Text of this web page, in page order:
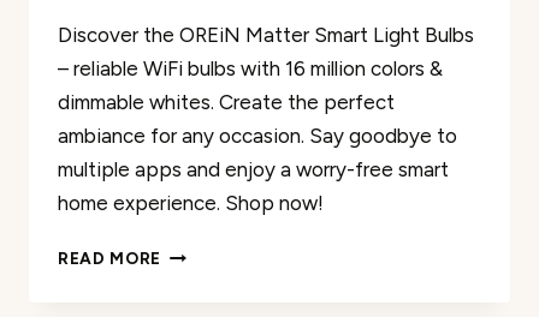
Discover the OREiN Matter Smart Light Bulbs
– reliable WiFi bulbs with 16 million colors &
dimmable whites. Create the perfect
ambiance for any occasion. Say goodbye to
multiple apps and enjoy a worry-free smart
home experience. Shop now!
READ MORE OREIN